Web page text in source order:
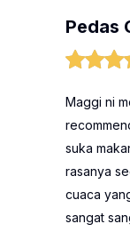
Pedas
Maggi ni
suka
rasanya
cuaca
sangat